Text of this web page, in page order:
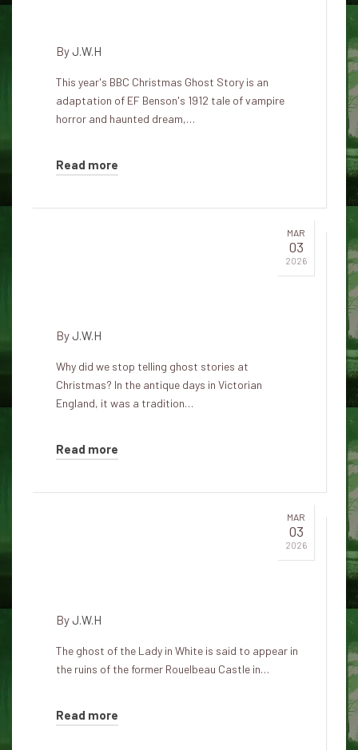
By J.W.H
This year's BBC Christmas Ghost Story is an
adaptation of EF Benson's 1912 tale of vampire
horror and haunted dream,…
Read more
MAR
03
2026
By J.W.H
Why did we stop telling ghost stories at
Christmas? In the antique days in Victorian
England, it was a tradition…
Read more
MAR
03
2026
By J.W.H
The ghost of the Lady in White is said to appear in
the ruins of the former Rouelbeau Castle in…
Read more